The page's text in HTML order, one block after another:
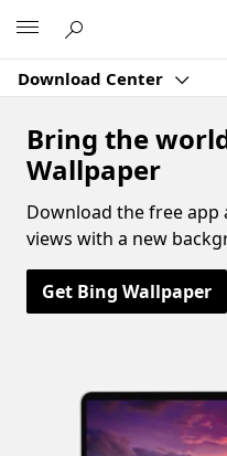
Download Center
Bring the
Wallpaper
Download the free
views with a new
Get Bing Wallpaper